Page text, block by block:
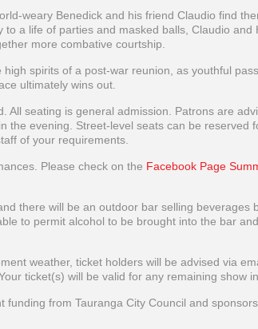
weary Benedick and his friend Claudio find
a life of parties and masked balls, Claudio and
more combative courtship.
spirits of a post-war reunion, as youthful
ultimately wins out.
All seating is general admission. Patrons are
the evening. Street-level seats can be reserved
of your requirements.
Please check on the Facebook Page
there will be an outdoor bar selling beverages
to permit alcohol to be brought into the bar
weather, ticket holders will be advised via
ticket(s) will be valid for any remaining show
from Tauranga City Council and